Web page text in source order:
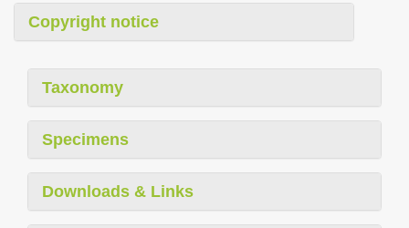
Copyright notice
Taxonomy
Specimens
Downloads & Links